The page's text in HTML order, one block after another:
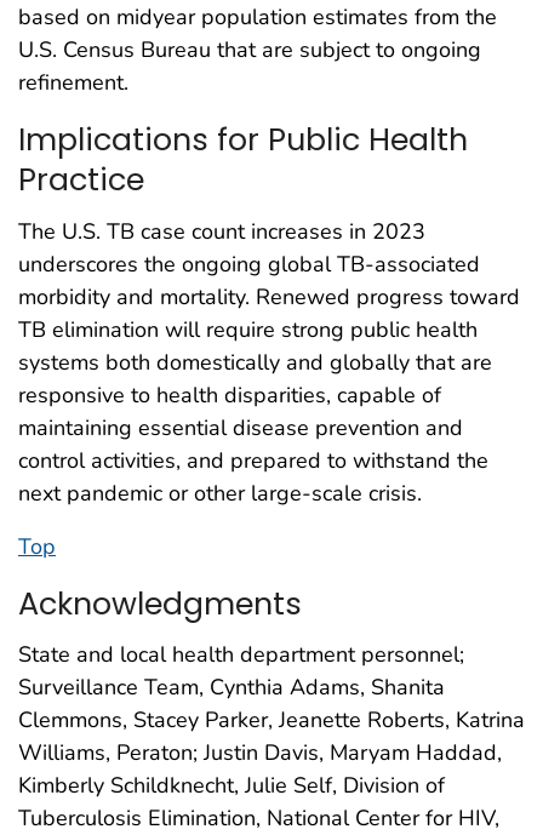
based on midyear population estimates from the
U.S. Census Bureau that are subject to ongoing
refinement.
Implications for Public Health
Practice
The U.S. TB case count increases in 2023
underscores the ongoing global TB-associated
morbidity and mortality. Renewed progress toward
TB elimination will require strong public health
systems both domestically and globally that are
responsive to health disparities, capable of
maintaining essential disease prevention and
control activities, and prepared to withstand the
next pandemic or other large-scale crisis.
Top
Acknowledgments
State and local health department personnel;
Surveillance Team, Cynthia Adams, Shanita
Clemmons, Stacey Parker, Jeanette Roberts, Katrina
Williams, Peraton; Justin Davis, Maryam Haddad,
Kimberly Schildknecht, Julie Self, Division of
Tuberculosis Elimination, National Center for HIV,